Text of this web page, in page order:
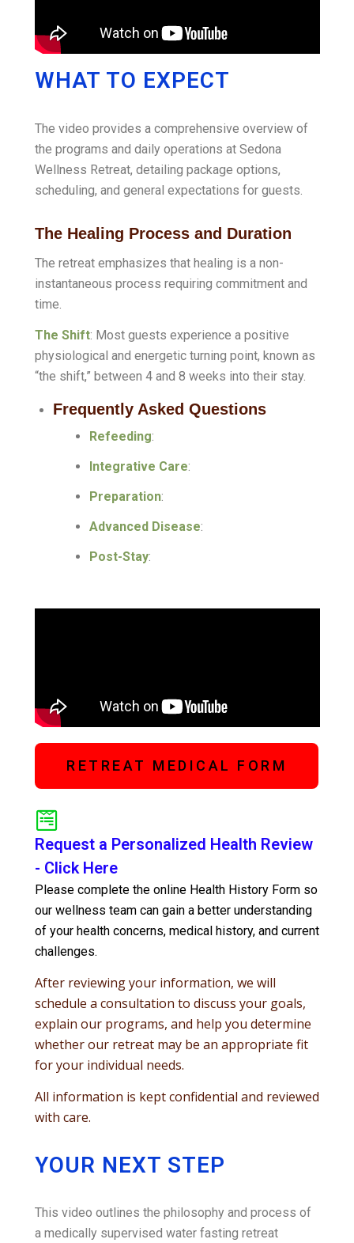
WHAT TO EXPECT
The video provides a comprehensive overview of
the programs and daily operations at Sedona
Wellness Retreat, detailing package options,
scheduling, and general expectations for guests.
The Healing Process and Duration
The retreat emphasizes that healing is a non-
instantaneous process requiring commitment and
time
The Shift: Most guests experience a positive
physiological and energetic turning point, known as
“the shift,” between 4 and 8 weeks into their stay.
Frequently Asked Questions
Refeeding:
Integrative Care:
Preparation:
Advanced Disease:
Post-Stay:
RETREAT MEDICAL FORM
Request a Personalized Health Review
- Click Here
Please complete the online Health History Form so
our wellness team can gain a better understanding
of your health concerns, medical history, and current
challenges.
After reviewing your information, we will
schedule a consultation to discuss your goals,
explain our programs, and help you determine
whether our retreat may be an appropriate fit
for your individual needs.
All information is kept confidential and reviewed
with care.
YOUR NEXT STEP
This video outlines the philosophy and process of
a medically supervised water fasting retreat